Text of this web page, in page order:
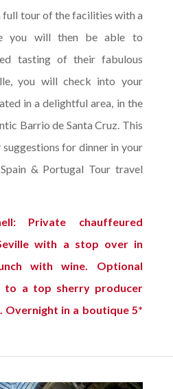
full tour of the facilities with a
you will then be able to
tasting of their fabulous
you will check into your
in a delightful area, in the
Barrio de Santa Cruz. This
suggestions for dinner in your
& Portugal Tour travel
Private chauffeured
with a stop over in
with wine. Optional
to a top sherry producer
in a boutique 5*